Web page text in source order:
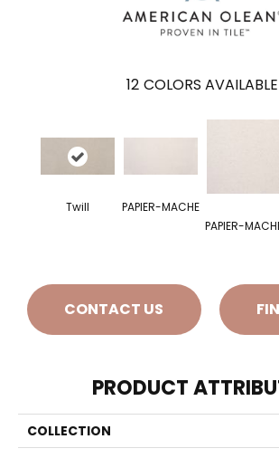
12 COLORS AVAILABLE
Twill
PAPIER-MACHE
PAPIER-
CONTACT US
PRODUCT
COLLECTION